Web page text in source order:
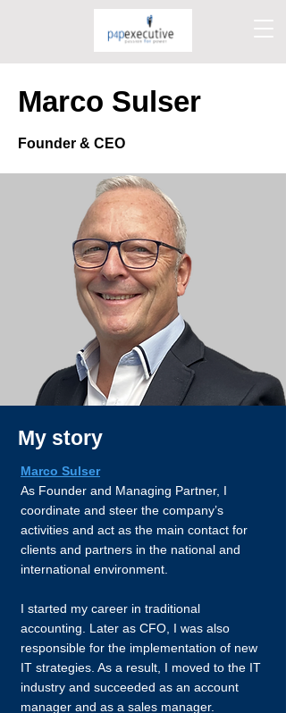
Marco Sulser
Founder & CEO
My story
Marco Sulser
As Founder and Managing Partner, I
coordinate and steer the company’s
activities and act as the main contact for
clients and partners in the national and
international environment.
I started my career in traditional
accounting. Later as CFO, I was also
responsible for the implementation of new
IT strategies. As a result, I moved to the IT
industry and succeeded as an account
manager and as a sales manager.